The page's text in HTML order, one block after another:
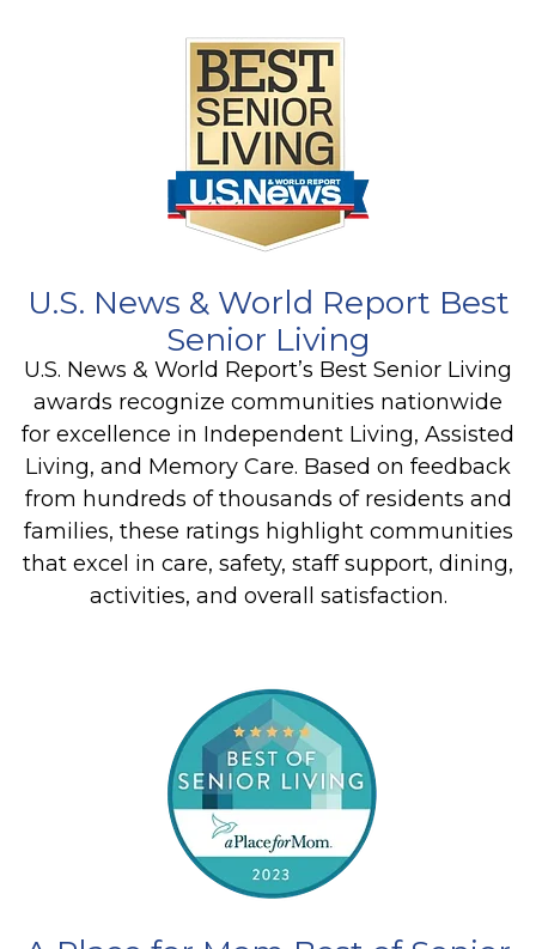
U.S. News & World Report Best
Senior Living
U.S. News & World Report’s Best Senior Living
awards recognize communities nationwide
for excellence in Independent Living, Assisted
Living, and Memory Care. Based on feedback
from hundreds of thousands of residents and
families, these ratings highlight communities
that excel in care, safety, staff support, dining,
activities, and overall satisfaction.